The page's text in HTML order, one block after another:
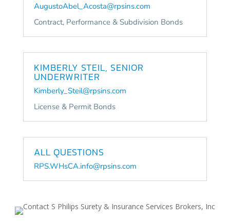
AugustoAbel_Acosta@rpsins.com
Contract, Performance & Subdivision Bonds
KIMBERLY STEIL, SENIOR
UNDERWRITER
Kimberly_Steil@rpsins.com
License & Permit Bonds
ALL QUESTIONS
RPS.WHsCA.info@rpsins.com